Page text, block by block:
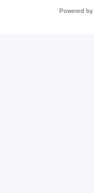
Powered by